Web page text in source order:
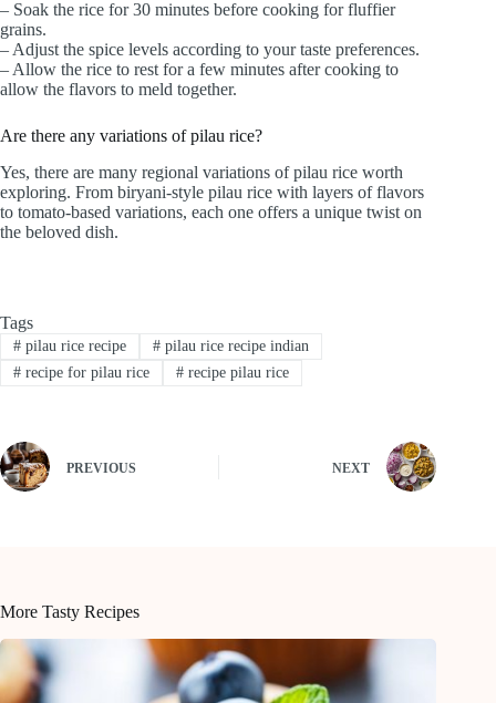
– Soak the rice for 30 minutes before cooking for fluffier
grains.
– Adjust the spice levels according to your taste preferences.
– Allow the rice to rest for a few minutes after cooking to
allow the flavors to meld together.
Are there any variations of pilau rice?
Yes, there are many regional variations of pilau rice worth
exploring. From biryani-style pilau rice with layers of flavors
to tomato-based variations, each one offers a unique twist on
the beloved dish.
Tags
#pilau rice recipe #pilau rice recipe indian
#recipe for pilau rice #recipe pilau rice
PREVIOUS NEXT
More Tasty Recipes